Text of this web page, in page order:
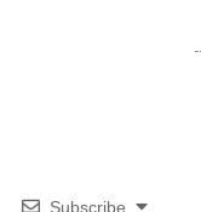
Subscribe